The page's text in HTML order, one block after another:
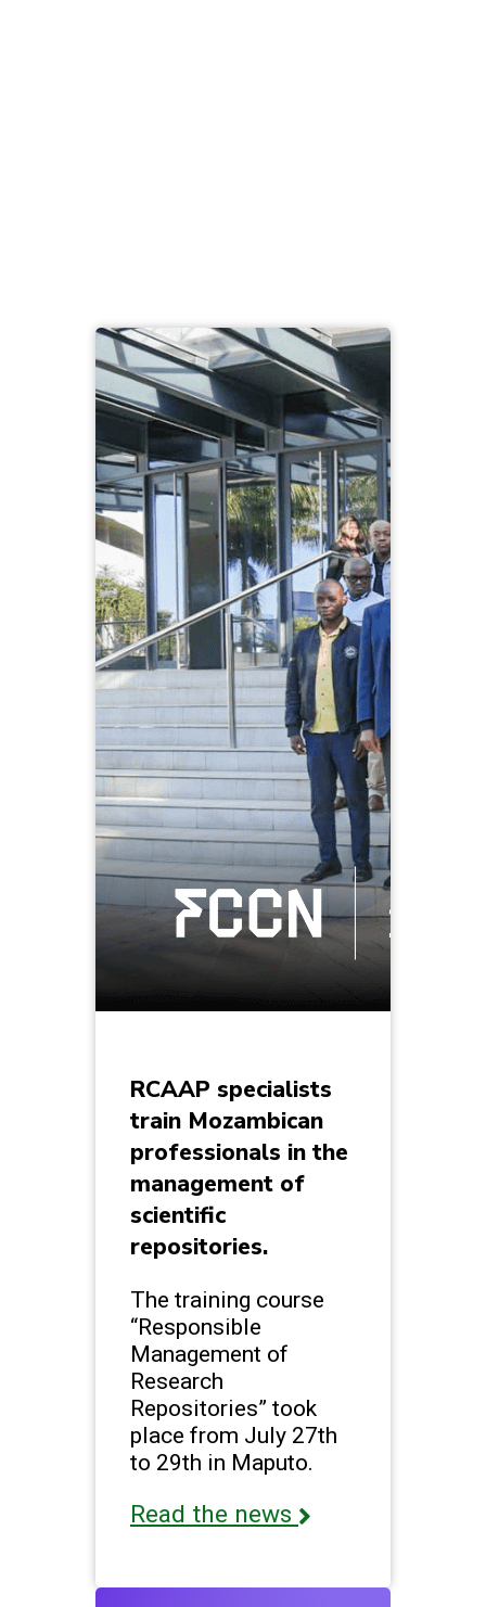
RCAAP specialists
train Mozambican
professionals in the
management of
scientific
repositories.
The training course
“Responsible
Management of
Research
Repositories” took
place from July 27th
to 29th in Maputo.
Read the news